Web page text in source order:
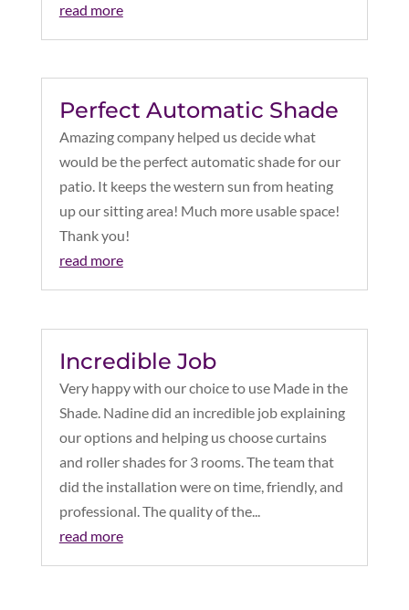
read more
Perfect Automatic Shade
Amazing company helped us decide what
would be the perfect automatic shade for our
patio. It keeps the western sun from heating
up our sitting area! Much more usable space!
Thank you!
read more
Incredible Job
Very happy with our choice to use Made in the
Shade. Nadine did an incredible job explaining
our options and helping us choose curtains
and roller shades for 3 rooms. The team that
did the installation were on time, friendly, and
professional. The quality of the...
read more